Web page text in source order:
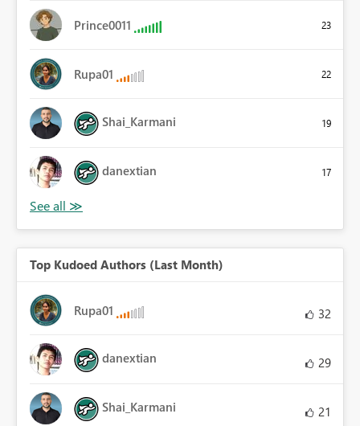
Prince0011 23
Rupa01 22
Shai_Karmani 19
danextian 17
Top Kudoed Authors (Last Month)
Rupa01 32
danextian 29
Shai_Karmani 21